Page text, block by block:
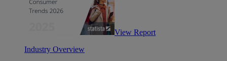
View Report
Industry Overview